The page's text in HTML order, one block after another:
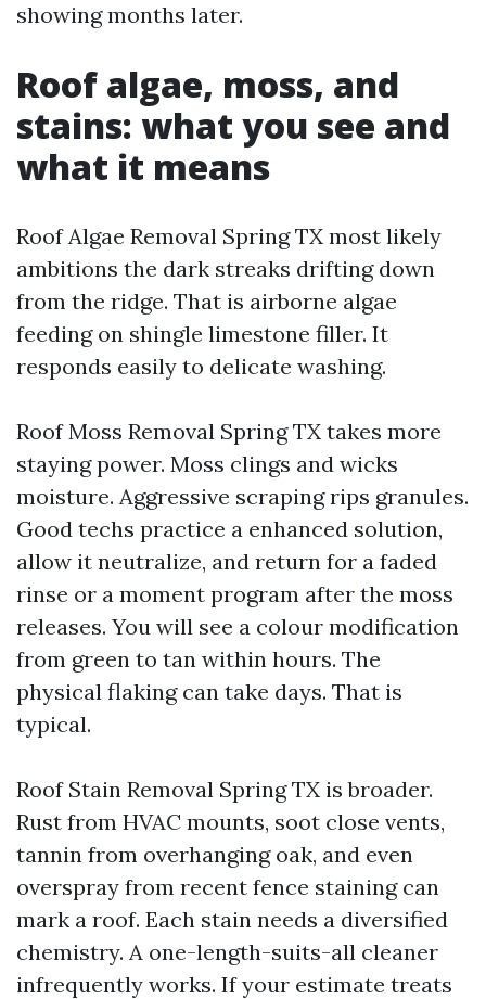
showing months later.
Roof algae, moss, and
stains: what you see and
what it means
Roof Algae Removal Spring TX most likely
ambitions the dark streaks drifting down
from the ridge. That is airborne algae
feeding on shingle limestone filler. It
responds easily to delicate washing.
Roof Moss Removal Spring TX takes more
staying power. Moss clings and wicks
moisture. Aggressive scraping rips granules.
Good techs practice a enhanced solution,
allow it neutralize, and return for a faded
rinse or a moment program after the moss
releases. You will see a colour modification
from green to tan within hours. The
physical flaking can take days. That is
typical.
Roof Stain Removal Spring TX is broader.
Rust from HVAC mounts, soot close vents,
tannin from overhanging oak, and even
overspray from recent fence staining can
mark a roof. Each stain needs a diversified
chemistry. A one-length-suits-all cleaner
infrequently works. If your estimate treats